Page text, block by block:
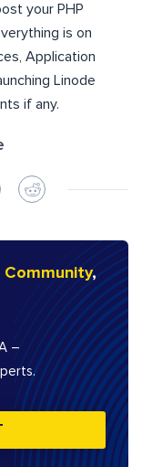
your PHP
is on
Application
Linode
if any.
Community,
–